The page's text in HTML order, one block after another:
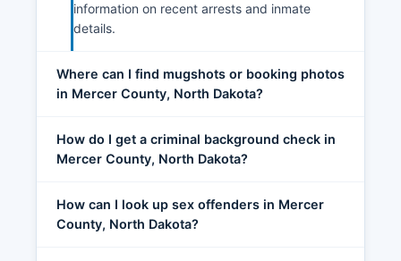
information on recent arrests and inmate
details.
Where can I find mugshots or booking photos
in Mercer County, North Dakota?
How do I get a criminal background check in
Mercer County, North Dakota?
How can I look up sex offenders in Mercer
County, North Dakota?